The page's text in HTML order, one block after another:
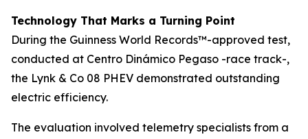
Technology That Marks a Turning Point
During the Guinness World Records™-approved test,
conducted at Centro Dinámico Pegaso -race track-,
the Lynk & Co 08 PHEV demonstrated outstanding
electric efficiency.
The evaluation involved telemetry specialists from a